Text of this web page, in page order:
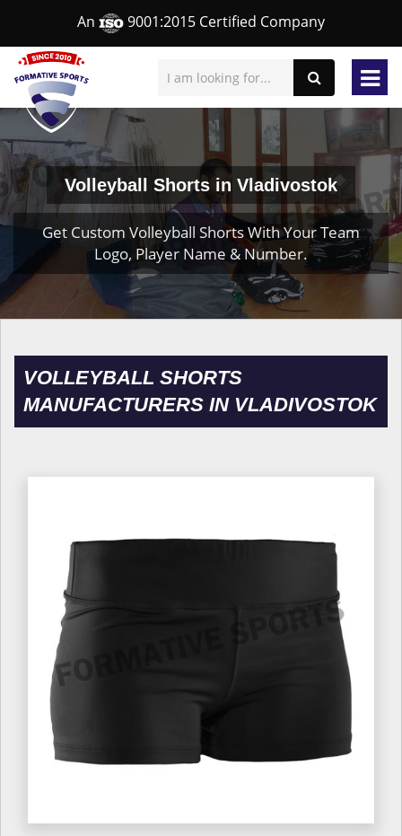
An 9001:2015 Certified Company
Volleyball Shorts in Vladivostok
Get Custom Volleyball Shorts With Your Team
Logo, Player Name & Number.
VOLLEYBALL SHORTS
MANUFACTURERS IN VLADIVOSTOK